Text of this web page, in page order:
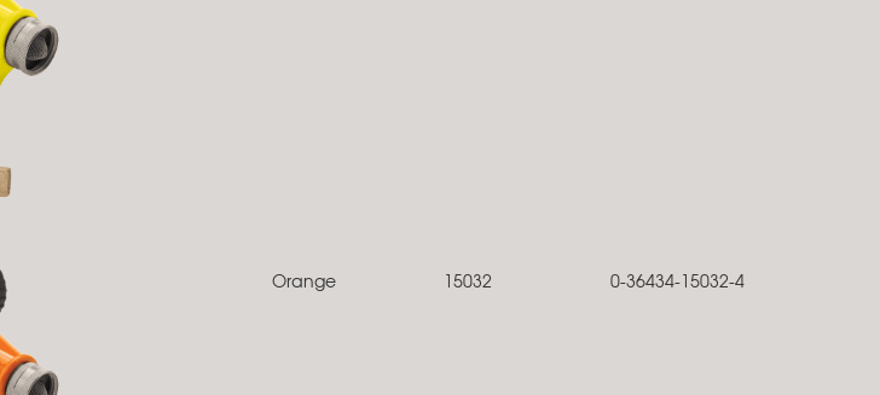
Orange 15032 0-36434-15032-4